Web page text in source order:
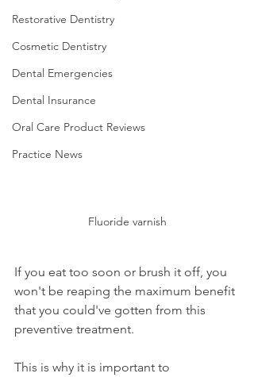
Restorative Dentistry
Cosmetic Dentistry
Dental Emergencies
Dental Insurance
Oral Care Product Reviews
Practice News
Fluoride varnish
If you eat too soon or brush it off, you
won't be reaping the maximum benefit
that you could've gotten from this
preventive treatment.
This is why it is important to